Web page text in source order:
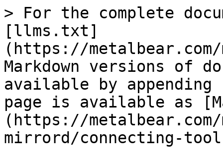
> For the complete
[llms.txt]
(https://
Markdown versions of
available by
page is available as
(https://
mirrord/connecting-